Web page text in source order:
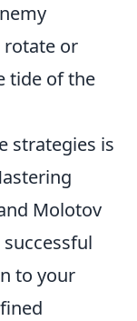
rotate or
tide of the
strategies is
Molotov
to your